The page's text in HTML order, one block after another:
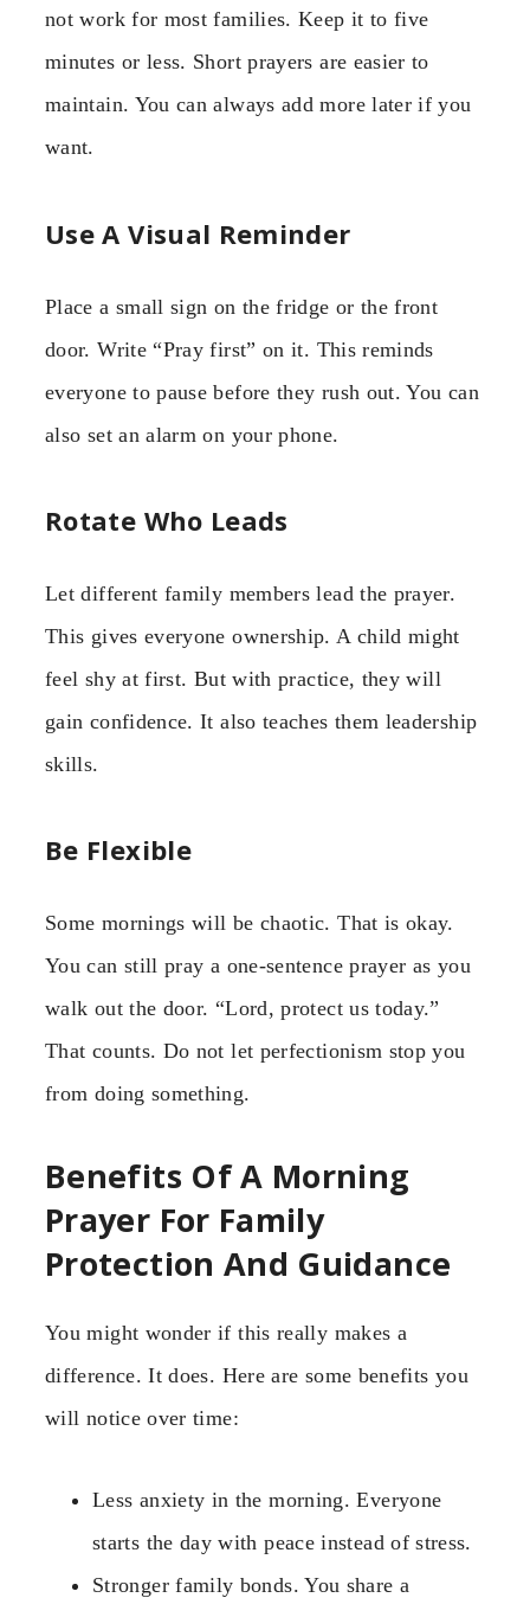
not work for most families. Keep it to five
minutes or less. Short prayers are easier to
maintain. You can always add more later if you
want.
Use A Visual Reminder
Place a small sign on the fridge or the front
door. Write “Pray first” on it. This reminds
everyone to pause before they rush out. You can
also set an alarm on your phone.
Rotate Who Leads
Let different family members lead the prayer.
This gives everyone ownership. A child might
feel shy at first. But with practice, they will
gain confidence. It also teaches them leadership
skills.
Be Flexible
Some mornings will be chaotic. That is okay.
You can still pray a one-sentence prayer as you
walk out the door. “Lord, protect us today.”
That counts. Do not let perfectionism stop you
from doing something.
Benefits Of A Morning
Prayer For Family
Protection And Guidance
You might wonder if this really makes a
difference. It does. Here are some benefits you
will notice over time:
Less anxiety in the morning. Everyone
starts the day with peace instead of stress.
Stronger family bonds. You share a